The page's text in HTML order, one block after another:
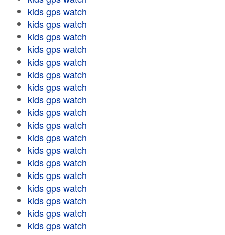
kids gps watch
kids gps watch
kids gps watch
kids gps watch
kids gps watch
kids gps watch
kids gps watch
kids gps watch
kids gps watch
kids gps watch
kids gps watch
kids gps watch
kids gps watch
kids gps watch
kids gps watch
kids gps watch
kids gps watch
kids gps watch